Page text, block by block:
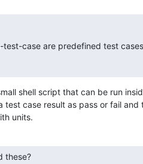
test-case are predefined test
shell script that can be run
test case result as pass or fail and
units.
these?